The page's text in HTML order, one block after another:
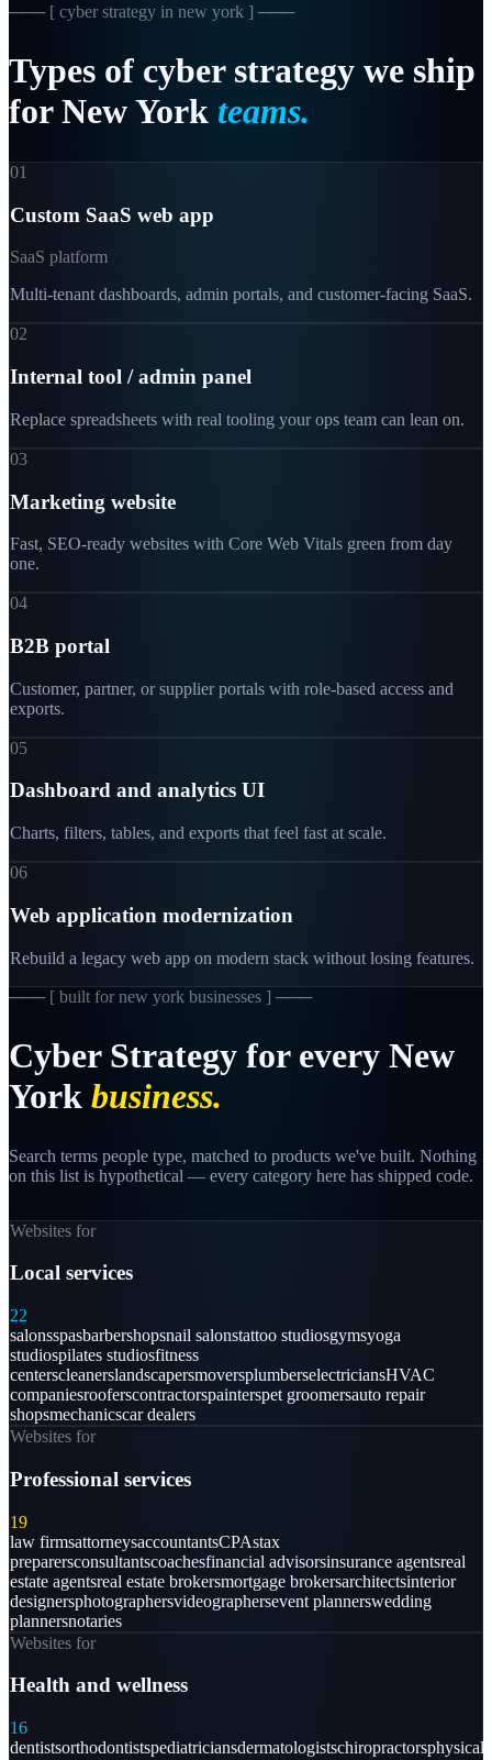
─── [ cyber strategy in new york ] ───
Types of cyber strategy we ship
for NewYork teams.
01
Custom SaaS web app
SaaS platform
Multi-tenant dashboards, admin portals, and customer-facing SaaS.
02
Internal tool / admin panel
Replace spreadsheets with real tooling your ops team can lean on.
03
Marketing website
Fast, SEO-ready websites with Core Web Vitals green from day
one.
04
B2B portal
Customer, partner, or supplier portals with role-based access and
exports.
05
Dashboard and analytics UI
Charts, filters, tables, and exports that feel fast at scale.
06
Web application modernization
Rebuild a legacy web app on modern stack without losing features.
─── [ built for new york businesses ] ───
Cyber Strategy for every New
York business.
Search terms people type, matched to products we've built. Nothing
on this list is hypothetical — every category here has shipped code.
Websites for
Local services
22
salonsspasbarbershopsnail salonstattoo studiosgymsyoga
studiospilates studiosfitness
centerscleanerslandscapersmoversplumberselectriciansHVAC
companiesrooferscontractorspainterspet groomersauto repair
shopsmechanicscar dealers
Websites for
Professional services
19
law firmsattorneysaccountantsCPAstax
preparersconsultantscoachesfinancial advisorsinsurance agentsreal
estate agentsreal estate brokersmortgage brokersarchitectsinterior
designersphotographersvideographersevent plannerswedding
plannersnotaries
Websites for
Health and wellness
16
dentistsorthodontistspediatriciansdermatologistschiropractorsphysical